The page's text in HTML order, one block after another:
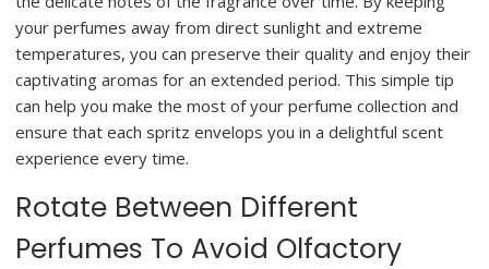
your perfumes away from direct sunlight and extreme
temperatures, you can preserve their quality and enjoy their
captivating aromas for an extended period. This simple tip
can help you make the most of your perfume collection and
ensure that each spritz envelops you in a delightful scent
experience every time.
Rotate Between Different
Perfumes To Avoid Olfactory